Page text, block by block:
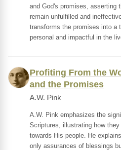
and God's promises, asserting
remain unfulfilled and
transforms the promises into a
personal and impactful in the
Profiting From the
and the Promises
A.W. Pink
A.W. Pink emphasizes the
Scriptures, illustrating how
towards His people. He
only assurances of blessings